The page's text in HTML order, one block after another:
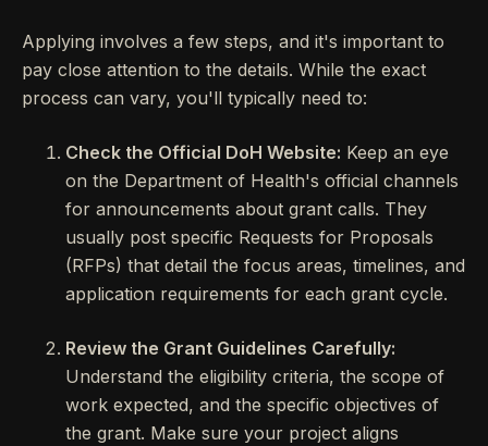
Applying involves a few steps, and it's important to
pay close attention to the details. While the exact
process can vary, you'll typically need to:
Check the Official DoH Website: Keep an eye
on the Department of Health's official channels
for announcements about grant calls. They
usually post specific Requests for Proposals
(RFPs) that detail the focus areas, timelines, and
application requirements for each grant cycle.
Review the Grant Guidelines Carefully:
Understand the eligibility criteria, the scope of
work expected, and the specific objectives of
the grant. Make sure your project aligns